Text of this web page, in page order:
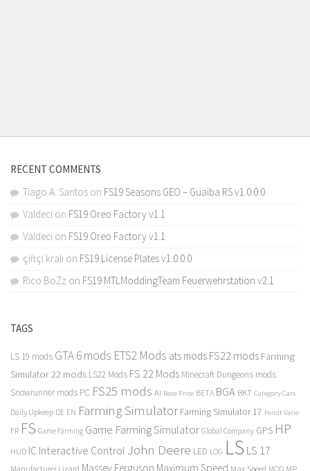
RECENT COMMENTS
Tiago A. Santos on FS19 Seasons GEO – Guaiba RS v1.0.0.0
Valdeci on FS19 Oreo Factory v1.1
Valdeci on FS19 Oreo Factory v1.1
çiftçi kralı on FS19 License Plates v1.0.0.0
Rico BoZz on FS19 MTLModdingTeam Feuerwehrstation v2.1
TAGS
LS 19 mods GTA 6 mods ETS2 Mods ats mods FS22 mods Farming
Simulator 22 mods LS22 Mods FS 22 Mods Minecraft Dungeons mods
Snowrunner mods PC FS25 mods AI Base Price BETA BGA BKT Category Cars
Daily Upkeep DE EN Farming Simulator Farming Simulator 17 Fendt Vario
FR FS Game Farming Game Farming Simulator Global Company GPS HP
HUD IC Interactive Control John Deere LED LOG LS LS 17
Manufacturer Lizard Massey Ferguson Maximum Speed Max Speed MOD MP